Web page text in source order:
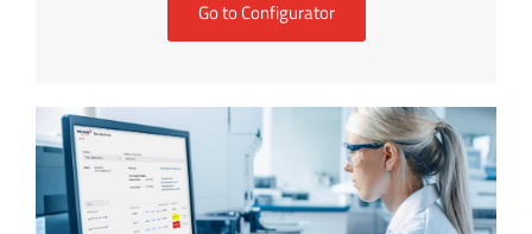
Go to Configurator